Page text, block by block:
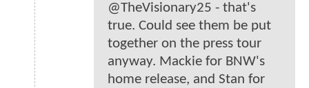
@TheVisionary25 - that's
true. Could see them be put
together on the press tour
anyway. Mackie for BNW's
home release, and Stan for